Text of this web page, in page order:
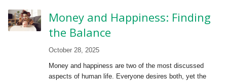
Money and Happiness: Finding
the Balance
October 28, 2025
Money and happiness are two of the most discussed
aspects of human life. Everyone desires both, yet the